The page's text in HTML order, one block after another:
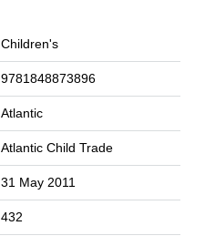
Children's
9781848873896
Atlantic
Atlantic Child Trade
31 May 2011
432